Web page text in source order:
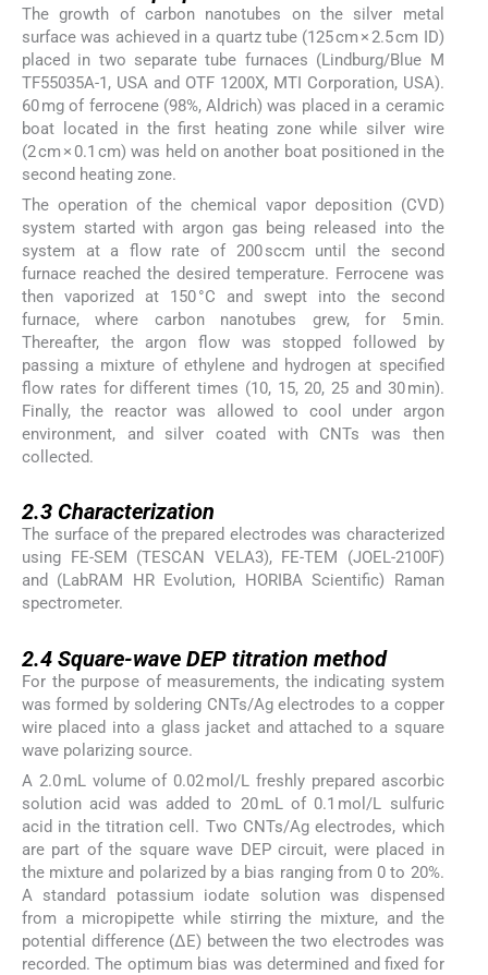
The growth of carbon nanotubes on the silver metal
surface was achieved in a quartz tube (125 cm × 2.5 cm ID)
placed in two separate tube furnaces (Lindburg/Blue M
TF55035A-1, USA and OTF 1200X, MTI Corporation, USA).
60 mg of ferrocene (98%, Aldrich) was placed in a ceramic
boat located in the first heating zone while silver wire
(2 cm × 0.1 cm) was held on another boat positioned in the
second heating zone.
The operation of the chemical vapor deposition (CVD)
system started with argon gas being released into the
system at a flow rate of 200 sccm until the second
furnace reached the desired temperature. Ferrocene was
then vaporized at 150 °C and swept into the second
furnace, where carbon nanotubes grew, for 5 min.
Thereafter, the argon flow was stopped followed by
passing a mixture of ethylene and hydrogen at specified
flow rates for different times (10, 15, 20, 25 and 30 min).
Finally, the reactor was allowed to cool under argon
environment, and silver coated with CNTs was then
collected.
2.3 Characterization
The surface of the prepared electrodes was characterized
using FE-SEM (TESCAN VELA3), FE-TEM (JOEL-2100F)
and (LabRAM HR Evolution, HORIBA Scientific) Raman
spectrometer.
2.4 Square-wave DEP titration method
For the purpose of measurements, the indicating system
was formed by soldering CNTs/Ag electrodes to a copper
wire placed into a glass jacket and attached to a square
wave polarizing source.
A 2.0 mL volume of 0.02 mol/L freshly prepared ascorbic
solution acid was added to 20 mL of 0.1 mol/L sulfuric
acid in the titration cell. Two CNTs/Ag electrodes, which
are part of the square wave DEP circuit, were placed in
the mixture and polarized by a bias ranging from 0 to 20%.
A standard potassium iodate solution was dispensed
from a micropipette while stirring the mixture, and the
potential difference (ΔE) between the two electrodes was
recorded. The optimum bias was determined and fixed for